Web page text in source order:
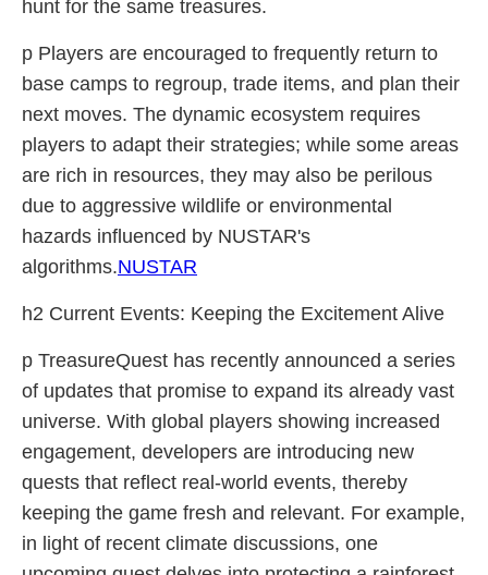
hunt for the same treasures.
p Players are encouraged to frequently return to
base camps to regroup, trade items, and plan their
next moves. The dynamic ecosystem requires
players to adapt their strategies; while some areas
are rich in resources, they may also be perilous
due to aggressive wildlife or environmental
hazards influenced by NUSTAR's
algorithms.NUSTAR
h2 Current Events: Keeping the Excitement Alive
p TreasureQuest has recently announced a series
of updates that promise to expand its already vast
universe. With global players showing increased
engagement, developers are introducing new
quests that reflect real-world events, thereby
keeping the game fresh and relevant. For example,
in light of recent climate discussions, one